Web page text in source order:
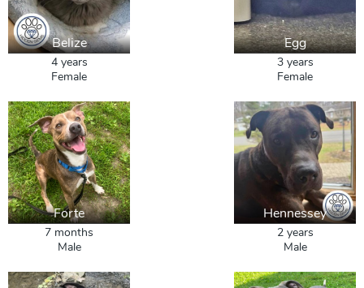
Belize
4 years
Female
Egg
3 years
Female
Forte
7 months
Male
Hennessey
2 years
Male